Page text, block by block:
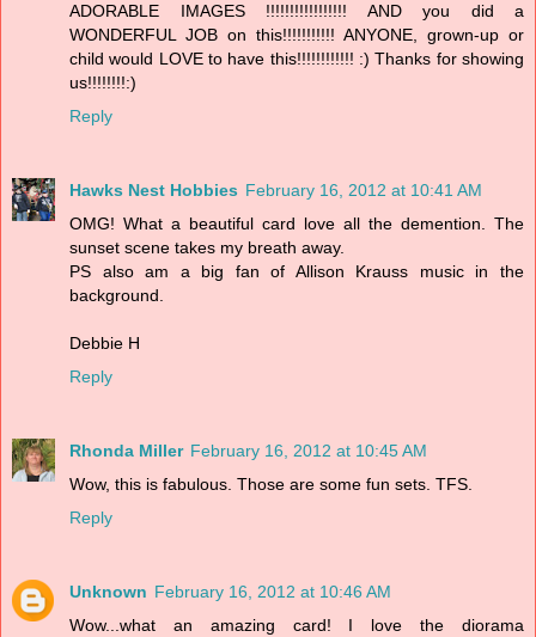
ADORABLE IMAGES !!!!!!!!!!!!!!!!! AND you did a
WONDERFUL JOB on this!!!!!!!!!!! ANYONE, grown-up or
child would LOVE to have this!!!!!!!!!!!! :) Thanks for showing
us!!!!!!!!:)
Reply
Hawks Nest Hobbies February 16, 2012 at 10:41 AM
OMG! What a beautiful card love all the demention. The
sunset scene takes my breath away.
PS also am a big fan of Allison Krauss music in the
background.
Debbie H
Reply
Rhonda Miller February 16, 2012 at 10:45 AM
Wow, this is fabulous. Those are some fun sets. TFS.
Reply
Unknown February 16, 2012 at 10:46 AM
Wow...what an amazing card! I love the diorama